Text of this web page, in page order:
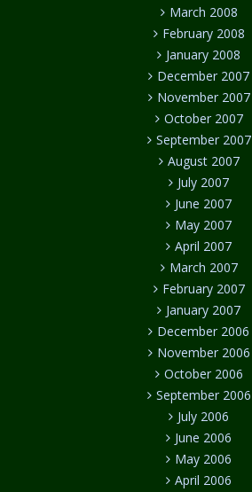
March 2008
February 2008
January 2008
December 2007
November 2007
October 2007
September 2007
August 2007
July 2007
June 2007
May 2007
April 2007
March 2007
February 2007
January 2007
December 2006
November 2006
October 2006
September 2006
July 2006
June 2006
May 2006
April 2006